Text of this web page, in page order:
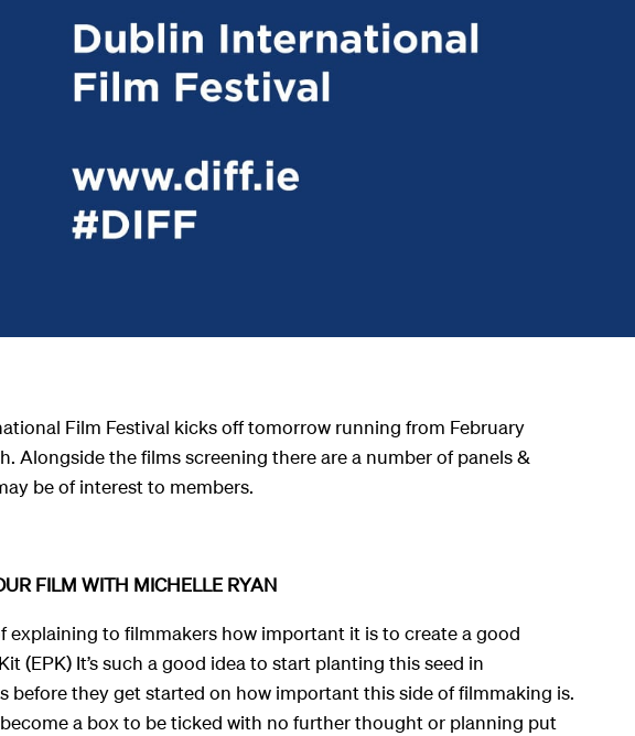
Film Festival kicks off tomorrow running from February
Alongside the films screening there are a number of panels &
be of interest to members.
FILM WITH MICHELLE RYAN
explaining to filmmakers how important it is to create a good
(EPK) It’s such a good idea to start planting this seed in
before they get started on how important this side of filmmaking is.
a box to be ticked with no further thought or planning put